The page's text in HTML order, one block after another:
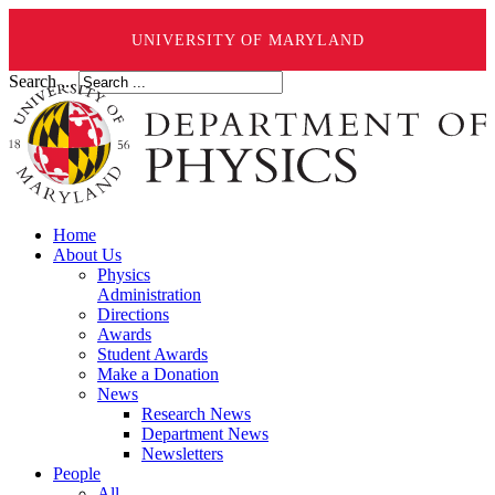
UNIVERSITY OF MARYLAND
Search ...
Home
About Us
Physics
Administration
Directions
Awards
Student Awards
Make a Donation
News
Research News
Department News
Newsletters
People